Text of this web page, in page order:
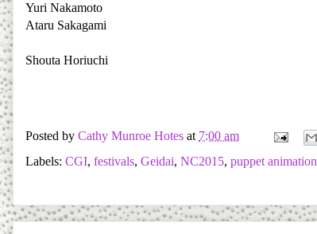
Yuri Nakamoto
Ataru Sakagami
Shouta Horiuchi
Posted by Cathy Munroe Hotes at 7:00 am
Labels: CGI, festivals, Geidai, NC2015, puppet animation